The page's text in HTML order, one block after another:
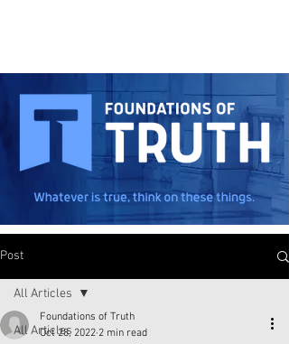
Post
All Articles
All Articles
Foundations of Truth
Oct 28, 2022 2 min read